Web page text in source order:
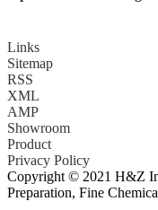
Links
Sitemap
RSS
XML
AMP
Showroom
Product
Privacy Policy
Copyright © 2021 H&Z
Preparation, Fine